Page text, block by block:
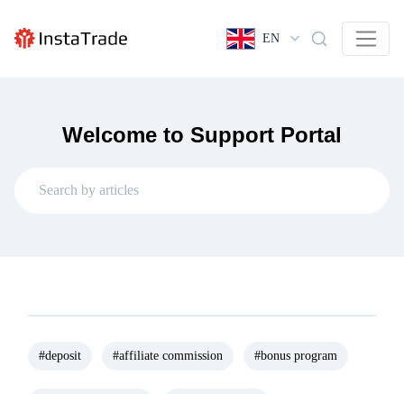
EN
Welcome to Support Portal
#deposit #affiliate commission #bonus program